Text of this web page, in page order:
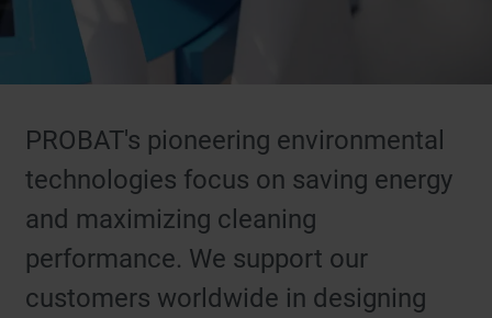
PROBAT's pioneering environmental
technologies focus on saving energy
and maximizing cleaning
performance. We support our
customers worldwide in designing